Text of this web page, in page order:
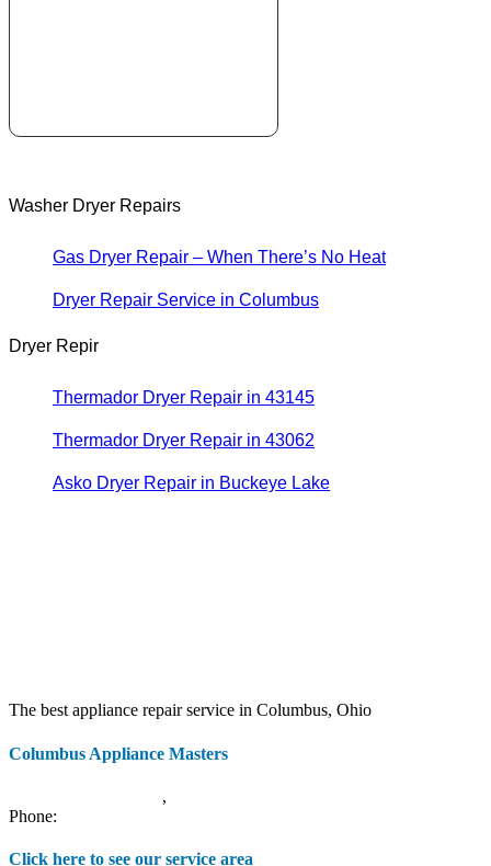
Washer Dryer Repairs
Gas Dryer Repair – When There’s No Heat
Dryer Repair Service in Columbus
Dryer Repir
Thermador Dryer Repair in 43145
Thermador Dryer Repair in 43062
Asko Dryer Repair in Buckeye Lake
The best appliance repair service in Columbus, Ohio
Columbus Appliance Masters
,
Phone:
Click here to see our service area